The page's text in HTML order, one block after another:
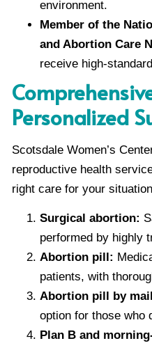
environment.
Member of the
and Abortion Care
receive high-
Personalized
Scotsdale Women’s
reproductive health
right care for your
Surgical abortion:
performed by highly
Abortion pill:
patients, with
Abortion pill by
option for those who
Plan B and